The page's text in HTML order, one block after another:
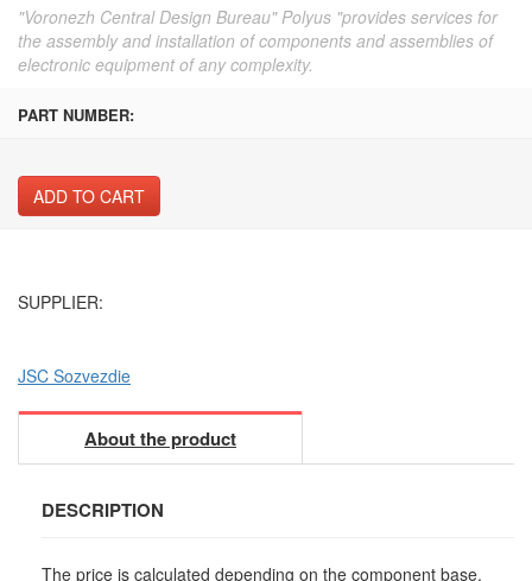
"Voronezh Central Design Bureau" Polyus "provides services for
the assembly and installation of components and assemblies of
electronic equipment of any complexity.
PART NUMBER:
ADD TO CART
SUPPLIER:
JSC Sozvezdie
About the product
DESCRIPTION
The price is calculated depending on the component base,